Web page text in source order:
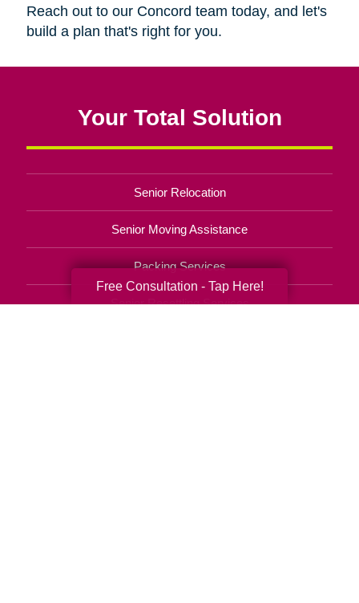
Reach out to our Concord team today, and let's
build a plan that's right for you.
Your Total Solution
Senior Relocation
Senior Moving Assistance
Packing Services
Senior Resettling Services
Free Consultation - Tap Here!